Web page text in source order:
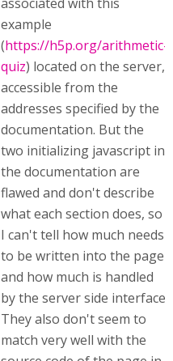
example
(https://h5p.org/arithmetic-
quiz) located on the server,
accessible from the
addresses specified by the
documentation. But the
two initializing javascript in
the documentation are
flawed and don't describe
what each section does, so
I can't tell how much needs
to be written into the page
and how much is handled
by the server side interface.
They also don't seem to
match very well with the